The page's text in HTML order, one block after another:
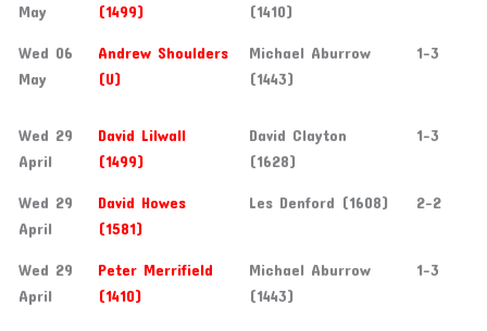
May
(1499)
(1410)
Wed 06
May
Andrew Shoulders
(U)
Michael Aburrow
(1443)
1-3
Wed 29
April
David Lilwall
(1499)
David Clayton
(1628)
1-3
Wed 29
April
David Howes
(1581)
Les Denford (1608) 2-2
Wed 29
April
Peter Merrifield
(1410)
Michael Aburrow
(1443)
1-3